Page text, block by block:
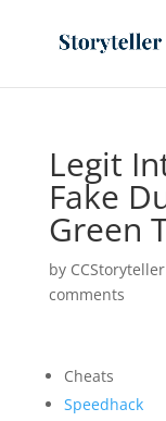
Legit
Fake
Green
by CCStoryteller
comments
Cheats
Speedhack